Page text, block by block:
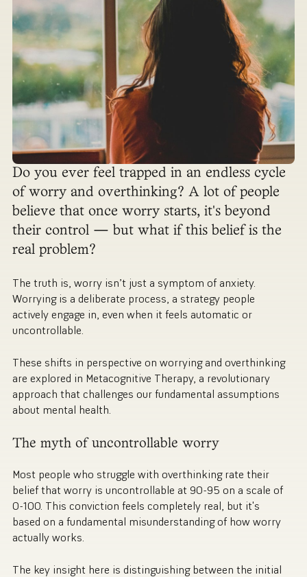
Do you ever feel trapped in an endless cycle
of worry and overthinking? A lot of people
believe that once worry starts, it's beyond
their control — but what if this belief is the
real problem?
The truth is, worry isn’t just a symptom of anxiety.
Worrying is a deliberate process, a strategy people
actively engage in, even when it feels automatic or
uncontrollable.
These shifts in perspective on worrying and overthinking
are explored in Metacognitive Therapy, a revolutionary
approach that challenges our fundamental assumptions
about mental health.
The myth of uncontrollable worry
Most people who struggle with overthinking rate their
belief that worry is uncontrollable at 90-95 on a scale of
0-100. This conviction feels completely real, but it's
based on a fundamental misunderstanding of how worry
actually works.
The key insight here is distinguishing between the initial